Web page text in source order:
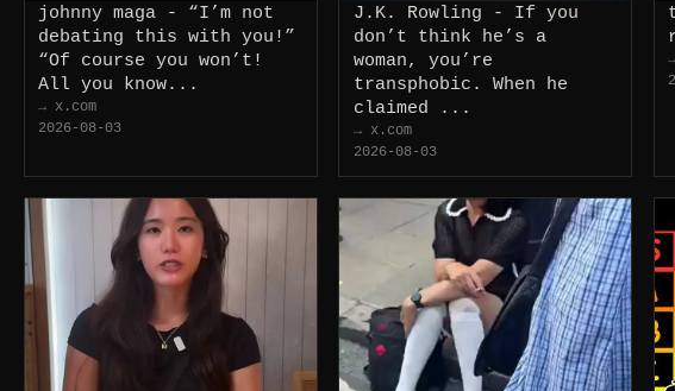
johnny maga - “I’m not
debating this with you!”
“Of course you won’t!
All you know...
→ x.com
2026-08-03
J.K. Rowling - If you
don’t think he’s a
woman, you’re
transphobic. When he
claimed ...
→ x.com
2026-08-03